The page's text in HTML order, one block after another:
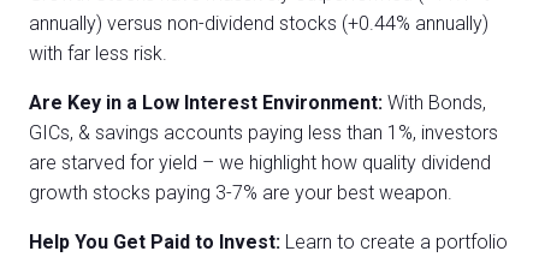
annually) versus non-dividend stocks (+0.44% annually)
with far less risk.
Are Key in a Low Interest Environment: With Bonds,
GICs, & savings accounts paying less than 1%, investors
are starved for yield – we highlight how quality dividend
growth stocks paying 3-7% are your best weapon.
Help You Get Paid to Invest: Learn to create a portfolio